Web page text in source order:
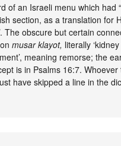
of an Israeli menu which had
section, as a translation for
The obscure but certain
musar klayot, literally ‘kidney
meaning remorse; the
is in Psalms 16:7.
have skipped a line in the